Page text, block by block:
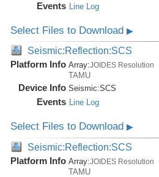
Events Line Log
Select Files to Download ▶
Seismic:Reflection:SCS
Platform Info Array:JOIDES Resolution
TAMU
Device Info Seismic:SCS
Events Line Log
Select Files to Download ▶
Seismic:Reflection:SCS
Platform Info Array: JOIDES Resolution
TAMU